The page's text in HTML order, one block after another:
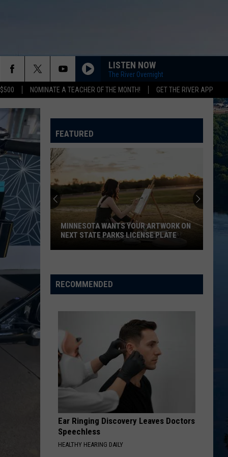
NOMINATE A TEACHER OF THE MONTH! GET THE RIVER APP
LISTEN NOW
The River Overnight
FEATURED
Your
Artwork
Parks
License
Plate
MINNESOTA WANTS YOUR ARTWORK ON
NEXT STATE PARKS LICENSE PLATE
RECOMMENDED
Ear Ringing Discovery Leaves Doctors
Speechless
HEALTHY HEARING DAILY